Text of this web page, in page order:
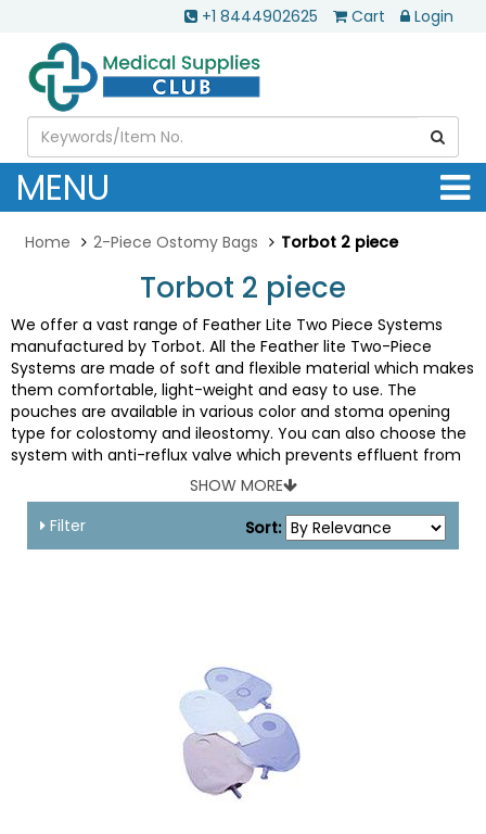
+1 8444902625 Cart Login
MENU
Home 2-Piece Ostomy Bags Torbot 2 piece
Torbot 2 piece
We offer a vast range of Feather Lite Two Piece Systems
manufactured by Torbot. All the Feather lite Two-Piece
Systems are made of soft and flexible material which makes
them comfortable, light-weight and easy to use. The
pouches are available in various color and stoma opening
type for colostomy and ileostomy. You can also choose the
system with anti-reflux valve which prevents effluent from
collecting around stoma site, reducing risk of irritation and
infection.
SHOW MORE
Filter
Sort: